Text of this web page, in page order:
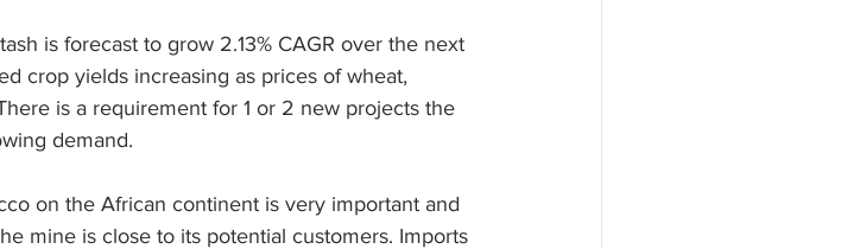
is forecast to grow 2.13% CAGR over the next
crop yields increasing as prices of wheat,
is a requirement for 1 or 2 new projects the
demand.
on the African continent is very important and
mine is close to its potential customers. Imports